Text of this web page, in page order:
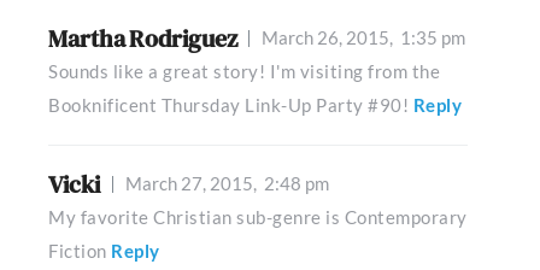
Martha Rodriguez March 26, 2015, 1:35 pm
Sounds like a great story! I'm visiting from the
Booknificent Thursday Link-Up Party #90! Reply
Vicki March 27, 2015, 2:48 pm
My favorite Christian sub-genre is Contemporary
Fiction Reply